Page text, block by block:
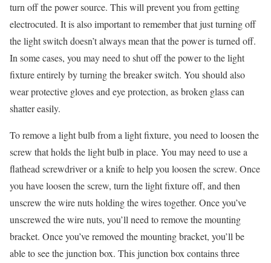
turn off the power source. This will prevent you from getting
electrocuted. It is also important to remember that just turning off
the light switch doesn’t always mean that the power is turned off.
In some cases, you may need to shut off the power to the light
fixture entirely by turning the breaker switch. You should also
wear protective gloves and eye protection, as broken glass can
shatter easily.
To remove a light bulb from a light fixture, you need to loosen the
screw that holds the light bulb in place. You may need to use a
flathead screwdriver or a knife to help you loosen the screw. Once
you have loosen the screw, turn the light fixture off, and then
unscrew the wire nuts holding the wires together. Once you’ve
unscrewed the wire nuts, you’ll need to remove the mounting
bracket. Once you’ve removed the mounting bracket, you’ll be
able to see the junction box. This junction box contains three